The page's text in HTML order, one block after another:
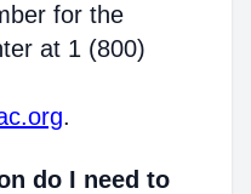
for the
at 1 (800)
.
do I need to